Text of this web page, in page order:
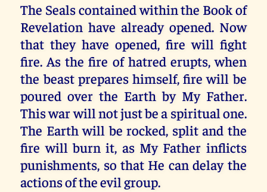
The Seals contained within the Book of
Revelation have already opened. Now
that they have opened, fire will fight
fire. As the fire of hatred erupts, when
the beast prepares himself, fire will be
poured over the Earth by My Father.
This war will not just be a spiritual one.
The Earth will be rocked, split and the
fire will burn it, as My Father inflicts
punishments, so that He can delay the
actions of the evil group.